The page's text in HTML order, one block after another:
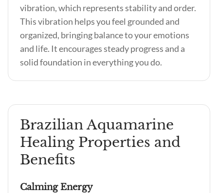
vibration, which represents stability and order.
This vibration helps you feel grounded and
organized, bringing balance to your emotions
and life. It encourages steady progress and a
solid foundation in everything you do.
Brazilian Aquamarine
Healing Properties and
Benefits
Calming Energy